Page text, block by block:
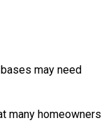
may need
many homeowners